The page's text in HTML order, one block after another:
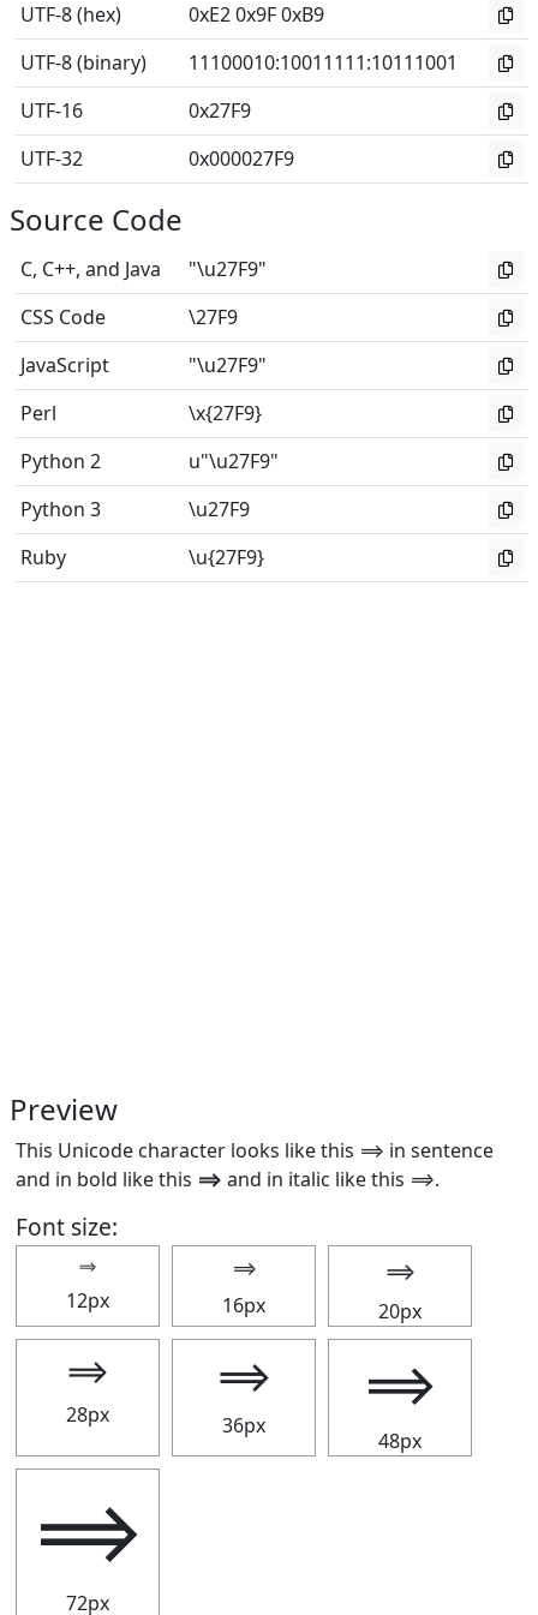
UTF-8 (hex)
0xE2 0x9F 0xB9
UTF-8 (binary)
11100010:10011111:10111001
UTF-16
0x27F9
UTF-32
0x000027F9
Source Code
C, C++, and Java
"\u27F9"
CSS Code
\27F9
JavaScript
"\u27F9"
Perl
\x{27F9}
Python 2
u"\u27F9"
Python 3
\u27F9
Ruby
\u{27F9}
Preview
This Unicode character looks like this ⟹ in sentence
and in bold like this ⟹ and in italic like this ⟹.
Font size:
⟹
12px
⟹
16px
⟹
20px
⟹
28px
⟹
36px
⟹
48px
⟹
72px